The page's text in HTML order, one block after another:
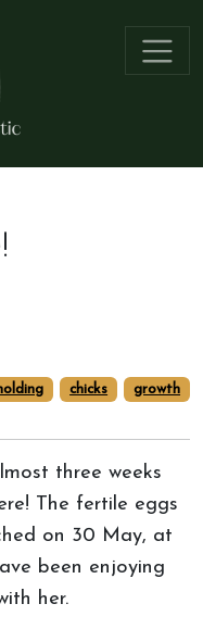
chicks growth
three weeks
The fertile eggs
on 30 May, at
been enjoying
her.